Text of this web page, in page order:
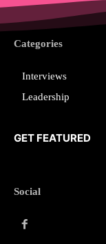
Categories
Interviews
Leadership
GET FEATURED
Social